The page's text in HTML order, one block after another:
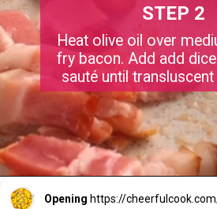
STEP 2
Heat olive oil over
fry bacon. Add add
sauté until transluscent
Opening https://